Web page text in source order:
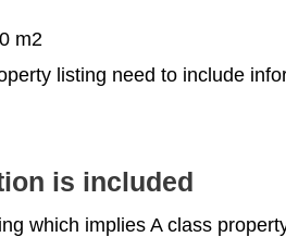
m2
listing need to include
is included
which implies A class